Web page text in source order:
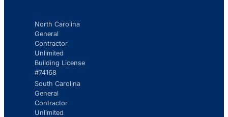
North Carolina
General
Contractor
Unlimited
Building License
#74168
South Carolina
General
Contractor
Unlimited